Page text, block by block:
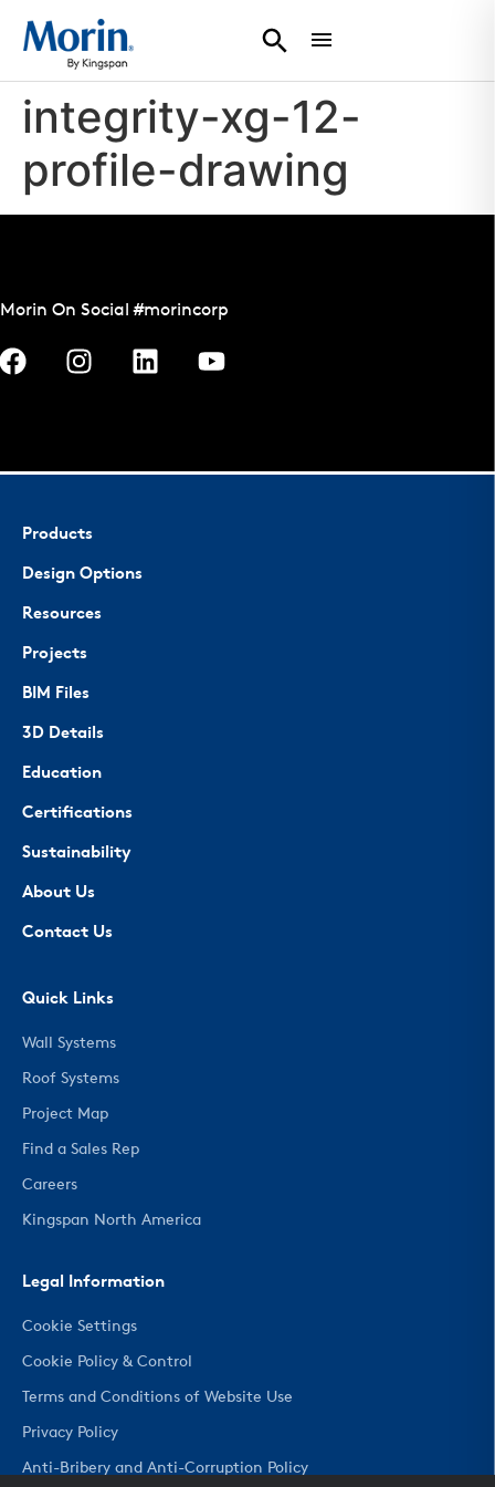
integrity-xg-12-
profile-drawing
Morin On Social #morincorp
Products
Design Options
Resources
Projects
BIM Files
3D Details
Education
Certifications
Sustainability
About Us
Contact Us
Quick Links
Wall Systems
Roof Systems
Project Map
Find a Sales Rep
Careers
Kingspan North America
Legal Information
Cookie Settings
Cookie Policy & Control
Terms and Conditions of Website Use
Privacy Policy
Anti-Bribery and Anti-Corruption Policy